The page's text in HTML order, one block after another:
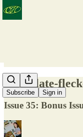
Subscribe Sign in
Chocolate-
Issue 35: Bonus